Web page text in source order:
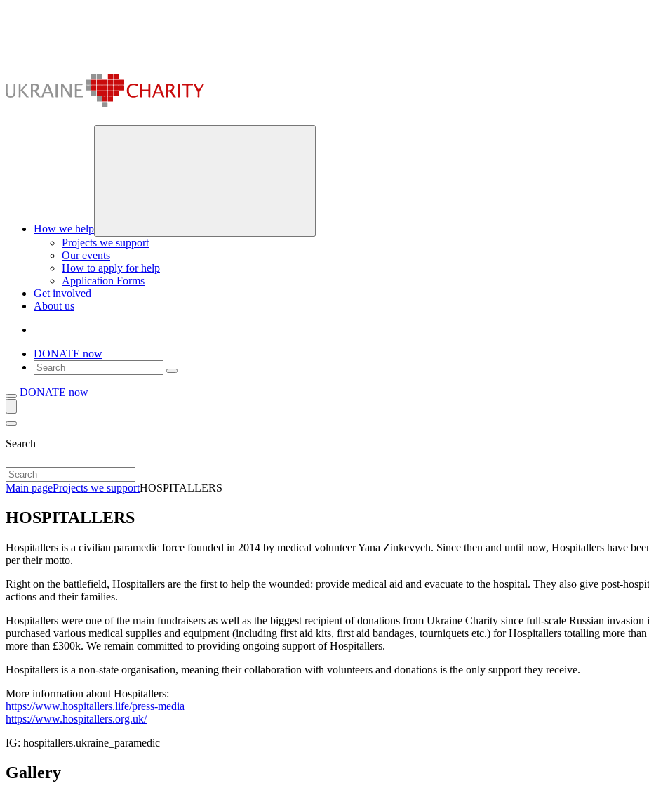
How we help
Projects we support
Our events
How to apply for help
Application Forms
Get involved
About us
DONATE now
DONATE now
Search
Main pageProjects we supportHOSPITALLERS
HOSPITALLERS
Hospitallers is a civilian paramedic force founded in 2014 by medical volunteer Yana Zinkevych. Since then and until now, Hospitallers have
per their motto.
Right on the battlefield, Hospitallers are the first to help the wounded: provide medical aid and evacuate to the hospital. They also give post-
actions and their families.
Hospitallers were one of the main fundraisers as well as the biggest recipient of donations from Ukraine Charity since full-scale Russian
purchased various medical supplies and equipment (including first aid kits, first aid bandages, tourniquets etc.) for Hospitallers totalling more
more than £300k. We remain committed to providing ongoing support of Hospitallers.
Hospitallers is a non-state organisation, meaning their collaboration with volunteers and donations is the only support they receive.
More information about Hospitallers:
https://www.hospitallers.life/press-media
https://www.hospitallers.org.uk/
IG: hospitallers.ukraine_paramedic
Gallery